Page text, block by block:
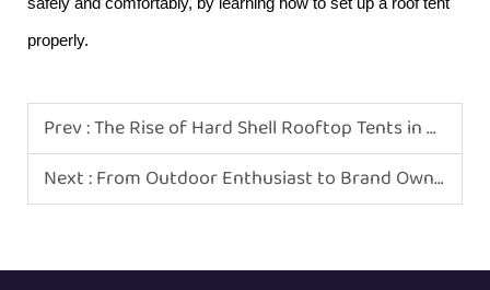
properly.
Prev :The Rise of Hard Shell Rooftop Tents in Modern Camping
Next :From Outdoor Enthusiast to Brand Owner: How to Start a Rooftop Tent Business